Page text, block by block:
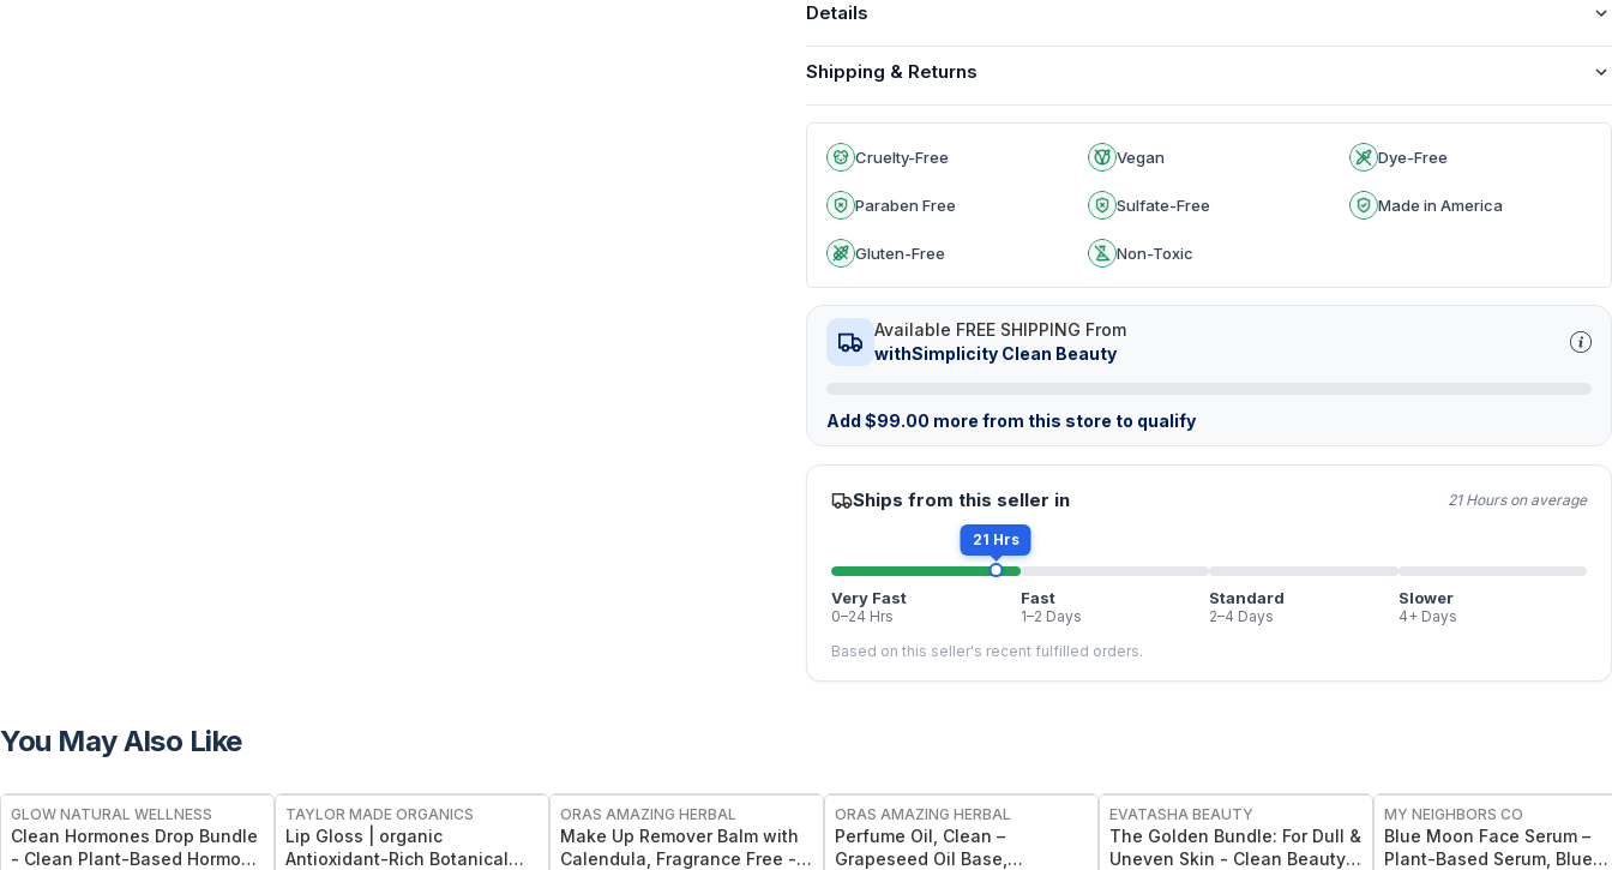
Details
Shipping & Returns
Cruelty-Free Vegan Dye-Free
Paraben Free Sulfate-Free Made in America
Gluten-Free Non-Toxic
Available FREE SHIPPING From
withSimplicity Clean Beauty
Add $99.00 more from this store to qualify
Ships from this seller in 21 Hours on average
21 Hrs
Very Fast
0–24 Hrs
Fast
1–2 Days
Standard
2–4 Days
Slower
4+ Days
Based on this seller's recent fulfilled orders.
You May Also Like
GLOW NATURAL WELLNESS
Clean Hormones Drop Bundle
- Clean Plant-Based Hormone
TAYLOR MADE ORGANICS
Lip Gloss | organic
Antioxidant-Rich Botanical
ORAS AMAZING HERBAL
Make Up Remover Balm with
Calendula, Fragrance Free -
ORAS AMAZING HERBAL
Perfume Oil, Clean –
Grapeseed Oil Base,
EVATASHA BEAUTY
The Golden Bundle: For Dull &
Uneven Skin - Clean Beauty
MY NEIGHBORS CO
Blue Moon Face Serum –
Plant-Based Serum, Blue